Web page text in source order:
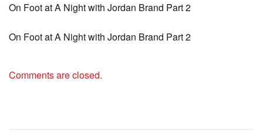
On Foot at A Night with Jordan Brand Part 2
On Foot at A Night with Jordan Brand Part 2
Comments are closed.